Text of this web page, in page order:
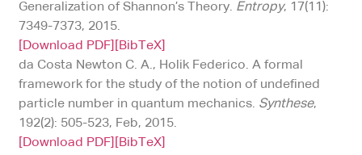
Generalization of Shannon’s Theory. Entropy, 17(11):
7349-7373, 2015.
[Download PDF]
[BibTeX]
da Costa Newton C. A., Holik Federico. A formal
framework for the study of the notion of undefined
particle number in quantum mechanics. Synthese,
192(2): 505-523, Feb, 2015.
[Download PDF]
[BibTeX]